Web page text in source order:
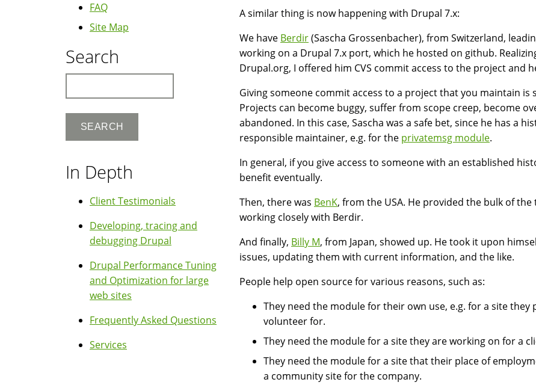
A similar thing is now happening with Drupal 7.x:
We have Berdir(Sascha Grossenbacher), from Switzerland,
working on a Drupal 7.x port, which he hosted on github.
Drupal.org, I offered him CVS commit access to the project and
Giving someone commit access to a project that you maintain
Projects can become buggy, suffer from scope creep, become
abandoned. In this case, Sascha was a safe bet, since he has a
responsible maintainer, e.g. for the privatemsg module.
In general, if you give access to someone with an established
benefit eventually.
Then, there was BenK, from the USA. He provided the bulk of
working closely with Berdir.
And finally, Billy M, from Japan, showed up. He took it upon
issues, updating them with current information, and the like.
People help open source for various reasons, such as:
They need the module for their own use, e.g. for a site
volunteer for.
They need the module for a site they are working on for a
They need the module for a site that their place of
a community site for the company.
FAQ
Site Map
Search
In Depth
Client Testimonials
Developing, tracing and
debugging Drupal
Drupal Performance Tuning
and Optimization for large
web sites
Frequently Asked Questions
Services